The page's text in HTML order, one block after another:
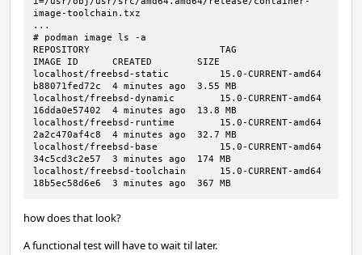
image-toolchain.txz
...
# podman image ls -a
REPOSITORY                       TAG
IMAGE ID      CREATED        SIZE
localhost/freebsd-static         15.0-CURRENT-amd64
b88071fed72c  4 minutes ago  3.55 MB
localhost/freebsd-dynamic        15.0-CURRENT-amd64
16dda0e57402  4 minutes ago  13.8 MB
localhost/freebsd-runtime        15.0-CURRENT-amd64
2a2c470af4c8  4 minutes ago  32.7 MB
localhost/freebsd-base           15.0-CURRENT-amd64
34c5cd3c2e57  3 minutes ago  174 MB
localhost/freebsd-toolchain      15.0-CURRENT-amd64
18b5ec58d6e6  3 minutes ago  367 MB
how does that look?
A functional test will have to wait til later.